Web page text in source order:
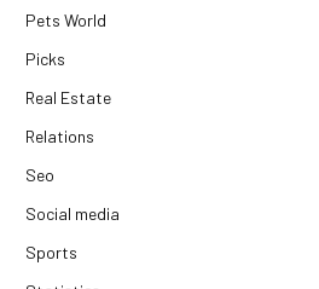
Pets World
Picks
Real Estate
Relations
Seo
Social media
Sports